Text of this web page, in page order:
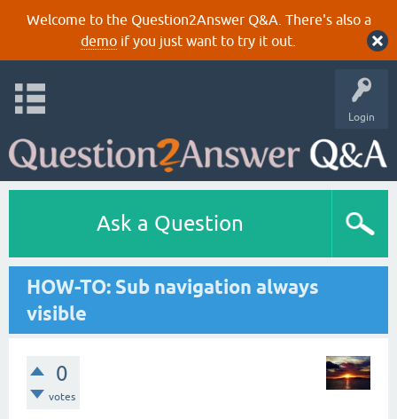
Welcome to the Question2Answer Q&A. There's also a
demoif you just want to try it out.
Login
Ask a Question
HOW-TO: Sub navigation always
visible
0
votes